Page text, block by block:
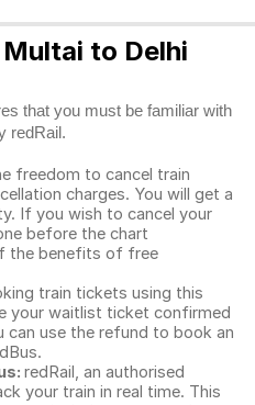
to Delhi
that you must be familiar with
redRail.
freedom to cancel train
charges. You will get a
If you wish to cancel your
before the chart
the benefits of free
train tickets using this
your waitlist ticket confirmed
can use the refund to book an
redRail, an authorised
your train in real time. This